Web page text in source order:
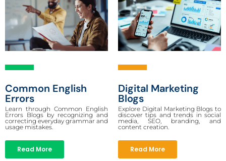
Common English
Errors
Learn through Common English
Errors Blogs by recognizing and
correcting everyday grammar and
usage mistakes.
Read More
Digital Marketing
Blogs
Explore Digital Marketing Blogs to
discover tips and trends in social
media, SEO, branding, and
content creation.
Read More